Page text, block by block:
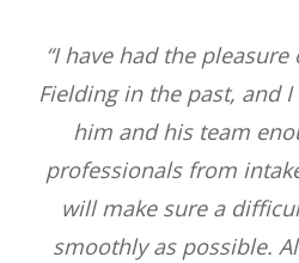
“I have had the
Fielding in the past, and
him and his team
professionals from
will make sure a
smoothly as possible.